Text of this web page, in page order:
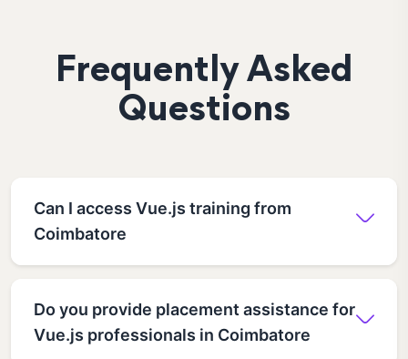
Frequently Asked
Questions
Can I access Vue.js training from
Coimbatore
Do you provide placement assistance for
Vue.js professionals in Coimbatore